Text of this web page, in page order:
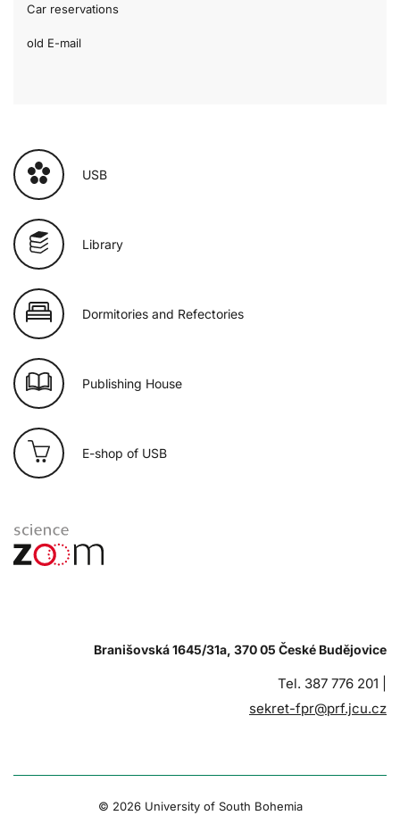
Car reservations
old E-mail
USB
Library
Dormitories and Refectories
Publishing House
E-shop of USB
Branišovská 1645/31a, 370 05 České Budějovice
Tel. 387 776 201 |
sekret-fpr@prf.jcu.cz
© 2026 University of South Bohemia